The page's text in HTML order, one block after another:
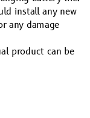
install any new
any damage
product can be